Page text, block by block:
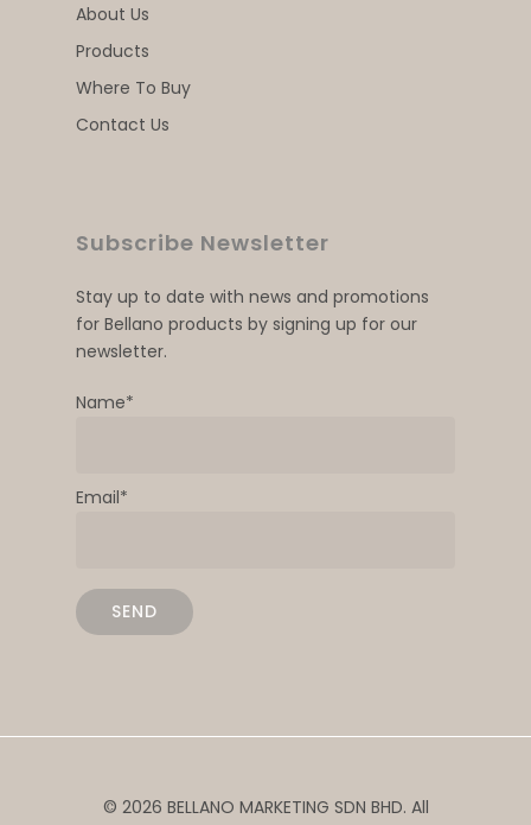
About Us
Products
Where To Buy
Contact Us
Subscribe Newsletter
Stay up to date with news and promotions
for Bellano products by signing up for our
newsletter.
Name*
Email*
© 2026 BELLANO MARKETING SDN BHD. All